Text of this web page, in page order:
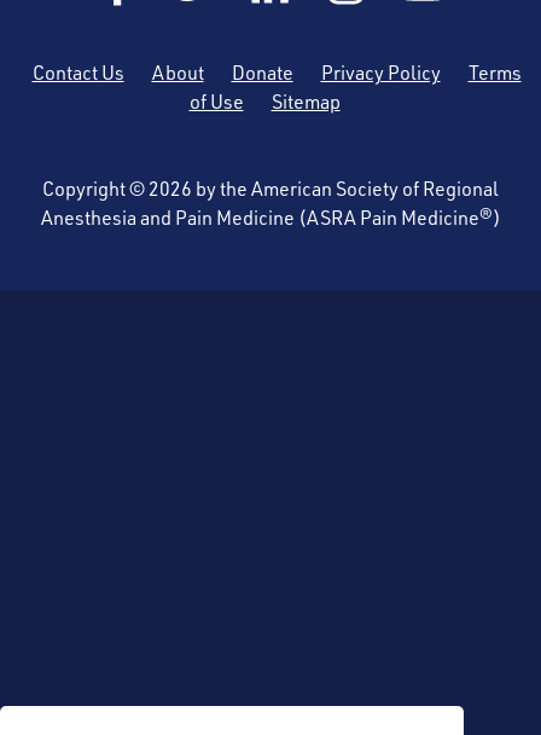
Contact Us About Donate Privacy Policy
Terms
of Use
Sitemap
Copyright © 2026 by the American Society of Regional
Anesthesia and Pain Medicine (ASRA Pain Medicine®)